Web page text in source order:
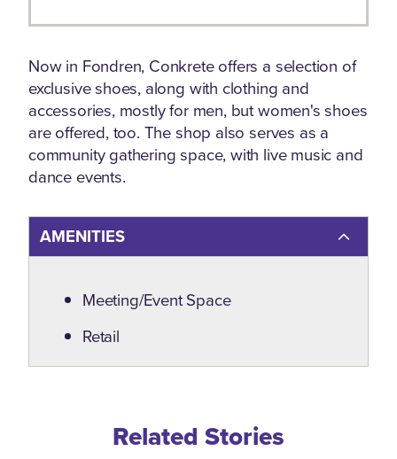
Now in Fondren, Conkrete offers a selection of
exclusive shoes, along with clothing and
accessories, mostly for men, but women's shoes
are offered, too. The shop also serves as a
community gathering space, with live music and
dance events.
AMENITIES
Amenities
Meeting/Event Space
Retail
Related Stories